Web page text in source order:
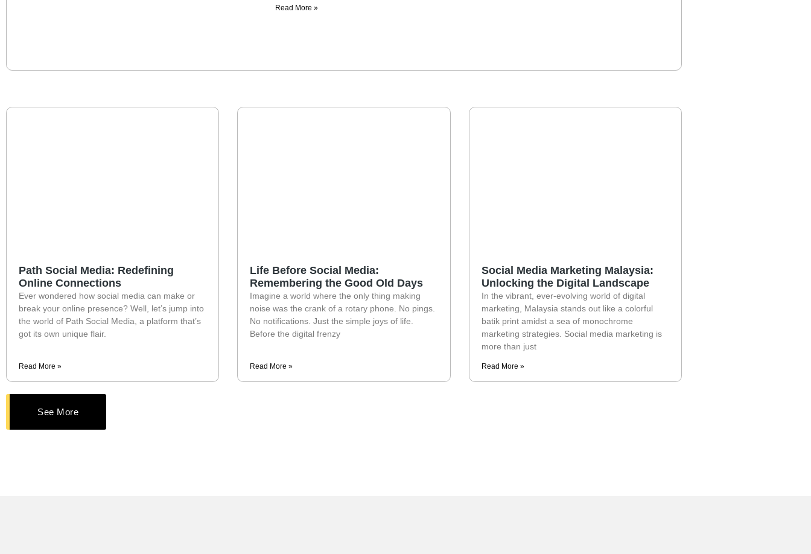
Read More »
Path Social Media: Redefining
Online Connections
Ever wondered how social media can make or
break your online presence? Well, let’s jump into
the world of Path Social Media, a platform that’s
got its own unique flair.
Read More »
Life Before Social Media:
Remembering the Good Old Days
Imagine a world where the only thing making
noise was the crank of a rotary phone. No pings.
No notifications. Just the simple joys of life.
Before the digital frenzy
Read More »
Social Media Marketing Malaysia:
Unlocking the Digital Landscape
In the vibrant, ever-evolving world of digital
marketing, Malaysia stands out like a colorful
batik print amidst a sea of monochrome
marketing strategies. Social media marketing is
more than just
Read More »
See More